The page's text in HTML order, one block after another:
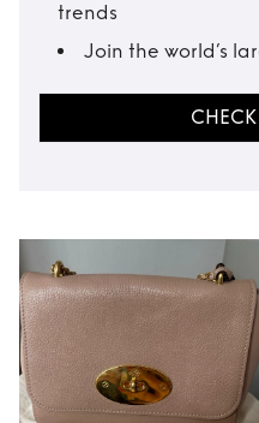
trends
Join the world’s